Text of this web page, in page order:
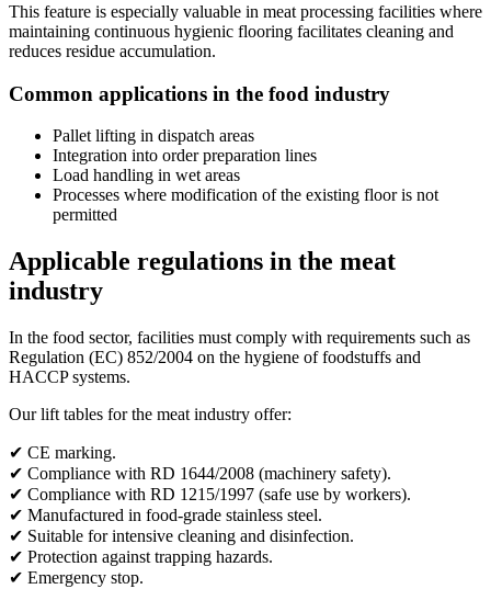
This feature is especially valuable in meat processing facilities where
maintaining continuous hygienic flooring facilitates cleaning and
reduces residue accumulation.
Common applications in the food industry
Pallet lifting in dispatch areas
Integration into order preparation lines
Load handling in wet areas
Processes where modification of the existing floor is not
permitted
Applicable regulations in the meat
industry
In the food sector, facilities must comply with requirements such as
Regulation (EC) 852/2004 on the hygiene of foodstuffs and
HACCP systems.
Our lift tables for the meat industry offer:
✔ CE marking.
✔ Compliance with RD 1644/2008 (machinery safety).
✔ Compliance with RD 1215/1997 (safe use by workers).
✔ Manufactured in food-grade stainless steel.
✔ Suitable for intensive cleaning and disinfection.
✔ Protection against trapping hazards.
✔ Emergency stop.